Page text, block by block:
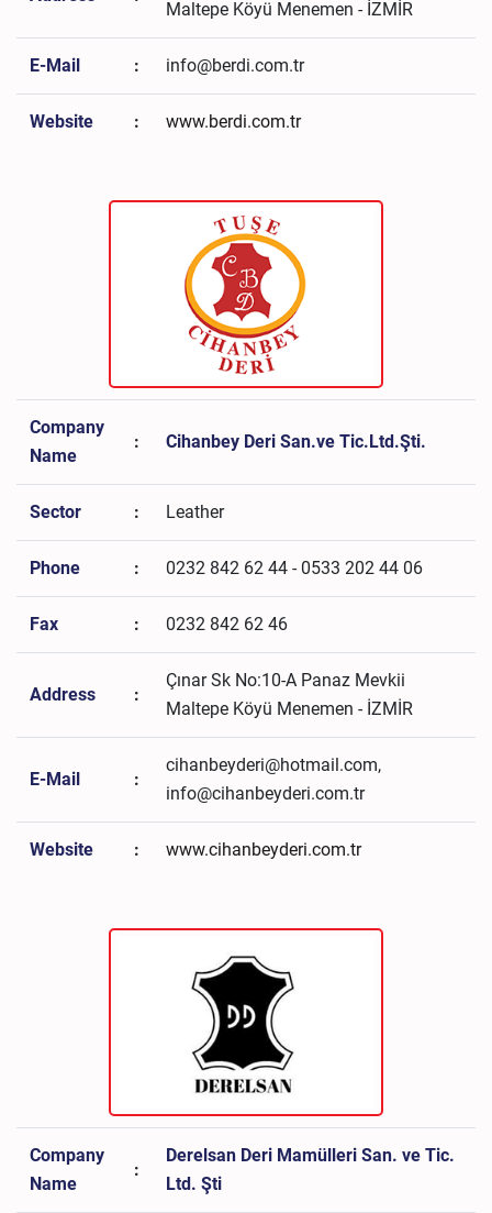
Maltepe Köyü Menemen - İZMİR
E-Mail : info@berdi.com.tr
Website : www.berdi.com.tr
Company
Name
: Cihanbey Deri San.ve Tic.Ltd.Şti.
Sector : Leather
Phone : 0232 842 62 44 - 0533 202 44 06
Fax : 0232 842 62 46
Address :
Çınar Sk No:10-A Panaz Mevkii
Maltepe Köyü Menemen - İZMİR
E-Mail :
cihanbeyderi@hotmail.com,
info@cihanbeyderi.com.tr
Website : www.cihanbeyderi.com.tr
Company
Name
:
Derelsan Deri Mamülleri San. ve Tic.
Ltd. Şti